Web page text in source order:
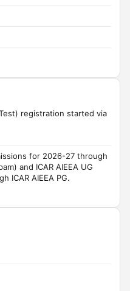
registration started via
for 2026-27 through
and ICAR AIEEA UG
ICAR AIEEA PG.